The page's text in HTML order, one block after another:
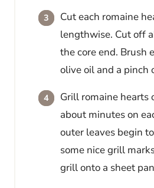
Cut each romaine
lengthwise. Cut off
the core end. Brush
olive oil and a pinch
Grill romaine hearts
about minutes on
outer leaves begin
some nice grill
grill onto a sheet